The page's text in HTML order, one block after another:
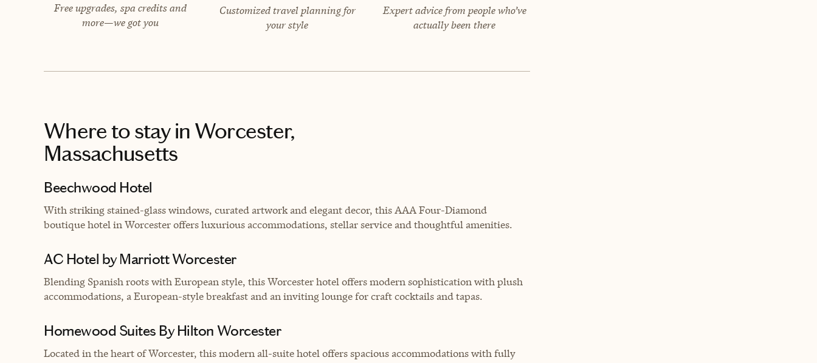
Free upgrades, spa credits and
more—we got you
Customized travel planning for
your style
Expert advice from people who’ve
actually been there
Where to stayin Worcester,
Massachusetts
Beechwood Hotel
With striking stained-glass windows, curated artwork and elegant decor, this AAA Four-Diamond
boutique hotel in Worcester offers luxurious accommodations, stellar service and thoughtful amenities.
AC Hotel by Marriott Worcester
Blending Spanish roots with European style, this Worcester hotel offers modern sophistication with plush
accommodations, a European-style breakfast and an inviting lounge for craft cocktails and tapas.
Homewood Suites By Hilton Worcester
Located in the heart of Worcester, this modern all-suite hotel offers spacious accommodations with fully